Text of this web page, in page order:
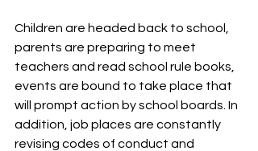
Children are headed back to school,
parents are preparing to meet
teachers and read school rule books,
events are bound to take place that
will prompt action by school boards. In
addition, job places are constantly
revising codes of conduct and